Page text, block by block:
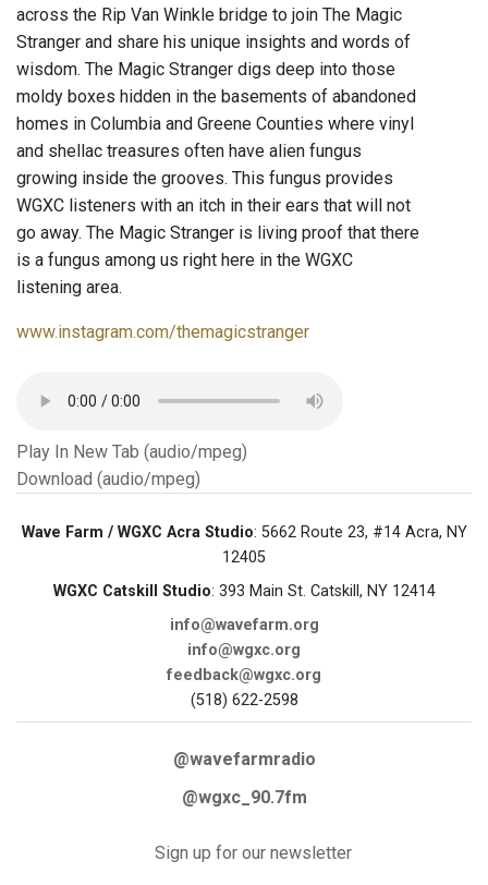
across the Rip Van Winkle bridge to join The Magic
Stranger and share his unique insights and words of
wisdom. The Magic Stranger digs deep into those
moldy boxes hidden in the basements of abandoned
homes in Columbia and Greene Counties where vinyl
and shellac treasures often have alien fungus
growing inside the grooves. This fungus provides
WGXC listeners with an itch in their ears that will not
go away. The Magic Stranger is living proof that there
is a fungus among us right here in the WGXC
listening area.
www.instagram.com/themagicstranger
Play In New Tab (audio/mpeg)
Download (audio/mpeg)
Wave Farm / WGXC Acra Studio: 5662 Route 23, #14 Acra, NY
12405
WGXC Catskill Studio: 393 Main St. Catskill, NY 12414
info@wavefarm.org
info@wgxc.org
feedback@wgxc.org
(518) 622-2598
@wavefarmradio
@wgxc_90.7fm
Sign up for our newsletter